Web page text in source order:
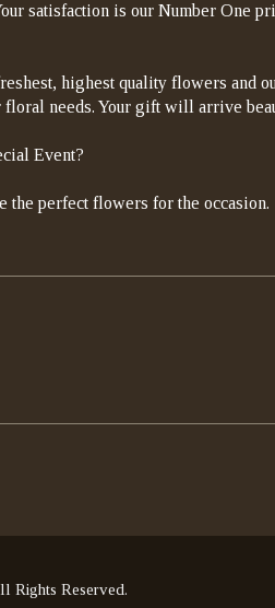
satisfaction is our Number One
highest quality flowers and
floral needs. Your gift will arrive
Event?
the perfect flowers for the occasion.
Rights Reserved.